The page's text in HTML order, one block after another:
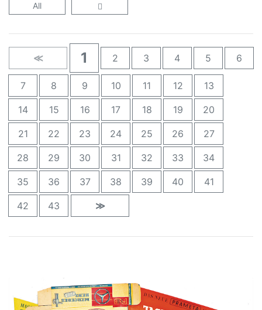
All
≪ 1 2 3 4 5 6
7 8 9 10 11 12 13
14 15 16 17 18 19 20
21 22 23 24 25 26 27
28 29 30 31 32 33 34
35 36 37 38 39 40 41
42 43 ≫